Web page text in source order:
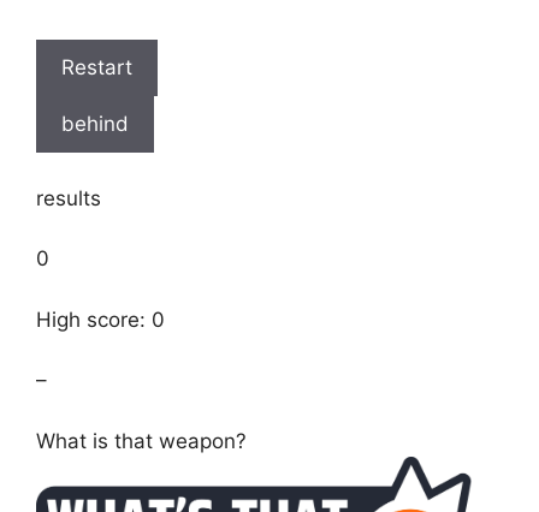
Restart
behind
results
0
High score: 0
–
What is that weapon?